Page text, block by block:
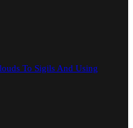
To Sigils And Using